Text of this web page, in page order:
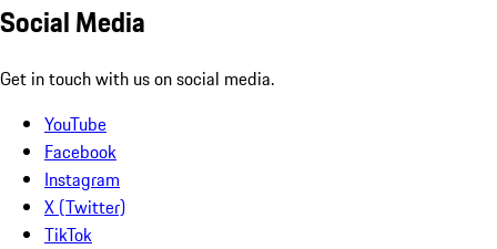
Social Media
Get in touch with us on social media.
YouTube
Facebook
Instagram
X (Twitter)
TikTok